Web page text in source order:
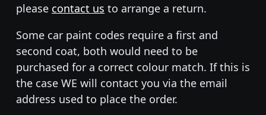
please contact us to arrange a return.
Some car paint codes require a first and
second coat, both would need to be
purchased for a correct colour match. If this is
the case WE will contact you via the email
address used to place the order.